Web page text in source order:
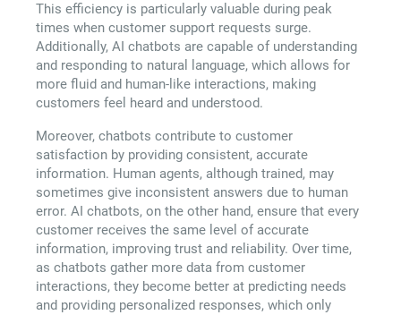
This efficiency is particularly valuable during peak
times when customer support requests surge.
Additionally, AI chatbots are capable of understanding
and responding to natural language, which allows for
more fluid and human-like interactions, making
customers feel heard and understood.
Moreover, chatbots contribute to customer
satisfaction by providing consistent, accurate
information. Human agents, although trained, may
sometimes give inconsistent answers due to human
error. AI chatbots, on the other hand, ensure that every
customer receives the same level of accurate
information, improving trust and reliability. Over time,
as chatbots gather more data from customer
interactions, they become better at predicting needs
and providing personalized responses, which only